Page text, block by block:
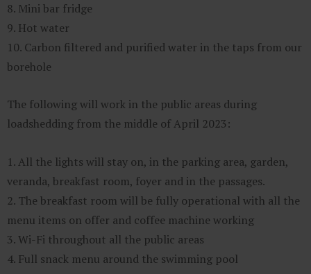
8. Mini bar fridge
9. Hot water
10. Carbon filtered and purified water in the taps from our
borehole
The following will work in the public areas during
loadshedding from the middle of April 2023:
1. All the lights will stay on, in the parking area, garden,
veranda, breakfast room, foyer and in the passages.
2. The breakfast room will be fully operational with all the
menu items on offer and coffee machine working
3. Wi-Fi throughout all the public areas
4. Full snack menu around the swimming pool